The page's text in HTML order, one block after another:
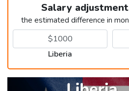
Salary
the estimated difference in
Liberia